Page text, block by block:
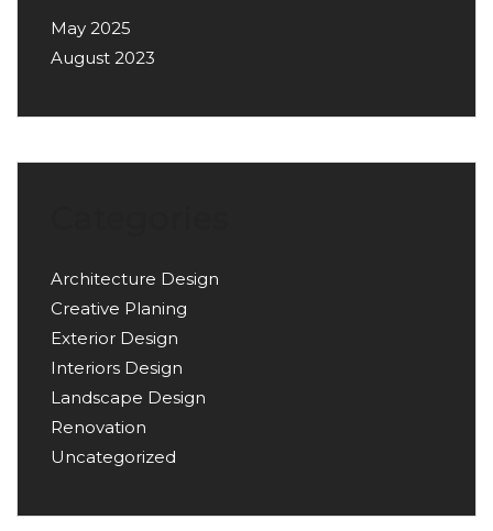
May 2025
August 2023
Architecture Design
Creative Planing
Exterior Design
Interiors Design
Landscape Design
Renovation
Uncategorized